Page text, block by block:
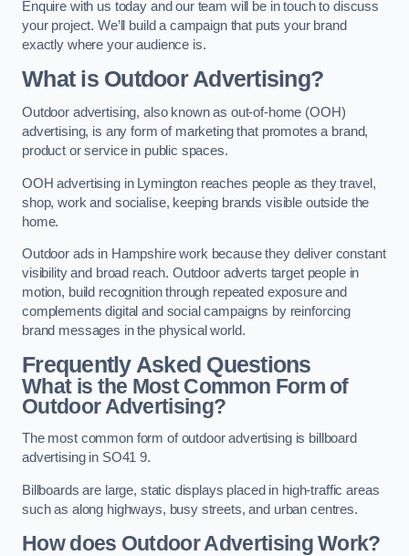
Enquire with us today and our team will be in touch to discuss
your project. We’ll build a campaign that puts your brand
exactly where your audience is.
What is Outdoor Advertising?
Outdoor advertising, also known as out-of-home (OOH)
advertising, is any form of marketing that promotes a brand,
product or service in public spaces.
OOH advertising in Lymington reaches people as they travel,
shop, work and socialise, keeping brands visible outside the
home.
Outdoor ads in Hampshire work because they deliver constant
visibility and broad reach. Outdoor adverts target people in
motion, build recognition through repeated exposure and
complements digital and social campaigns by reinforcing
brand messages in the physical world.
Frequently Asked Questions
What is the Most Common Form of
Outdoor Advertising?
The most common form of outdoor advertising is billboard
advertising in SO41 9.
Billboards are large, static displays placed in high-traffic areas
such as along highways, busy streets, and urban centres.
How does Outdoor Advertising Work?